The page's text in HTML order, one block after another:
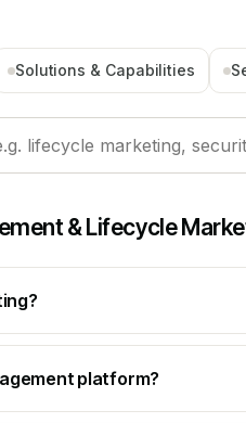
Solutions & Capabilities
& Lifecycle
platform?